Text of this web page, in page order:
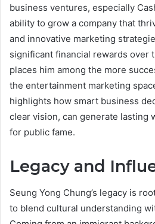
business ventures, especially
ability to grow a company that
and innovative marketing
significant financial rewards over
places him among the more
the entertainment marketing
highlights how smart business
clear vision, can generate lasting
for public fame.
Legacy and
Seung Yong Chung’s legacy is
to blend cultural understanding